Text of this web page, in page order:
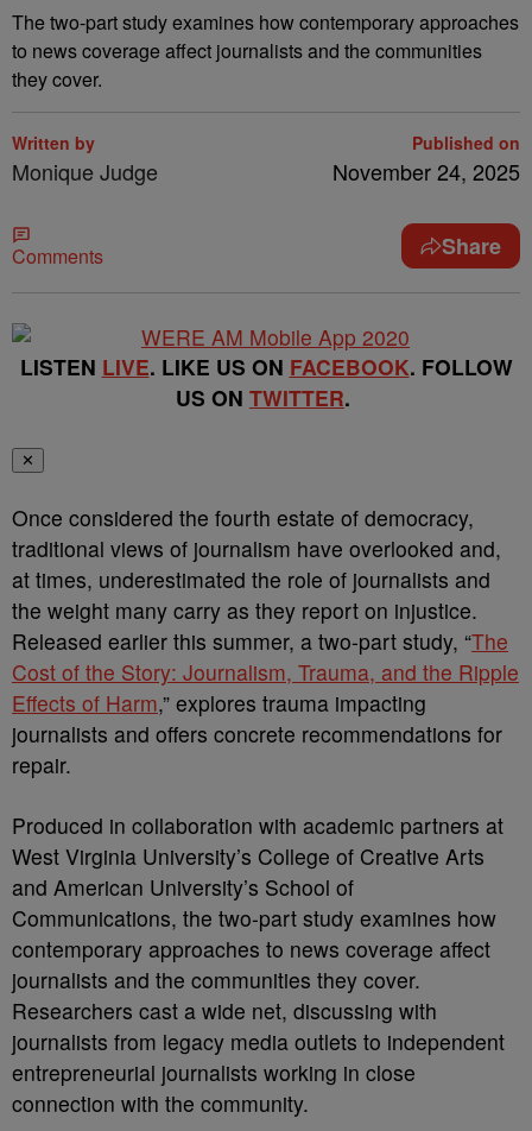
The two-part study examines how contemporary approaches
to news coverage affect journalists and the communities
they cover.
Written by
Monique Judge
Published on
November 24, 2025
Comments Share
LISTEN LIVE. LIKE US ON FACEBOOK. FOLLOW
US ON TWITTER.
✕
Once considered the fourth estate of democracy,
traditional views of journalism have overlooked and,
at times, underestimated the role of journalists and
the weight many carry as they report on injustice.
Released earlier this summer, a two-part study, “The
Cost of the Story: Journalism, Trauma, and the Ripple
Effects of Harm,” explores trauma impacting
journalists and offers concrete recommendations for
repair.
Produced in collaboration with academic partners at
West Virginia University’s College of Creative Arts
and American University’s School of
Communications, the two-part study examines how
contemporary approaches to news coverage affect
journalists and the communities they cover.
Researchers cast a wide net, discussing with
journalists from legacy media outlets to independent
entrepreneurial journalists working in close
connection with the community.